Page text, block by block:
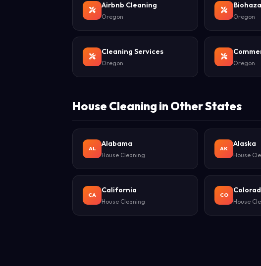
Airbnb Cleaning
Oregon Oregon
Cleaning Services
Oregon Oregon
House Cleaning in Other States
AL
Alabama
House Cleaning
AK
Alaska
House
CA
California
House Cleaning
CO
House